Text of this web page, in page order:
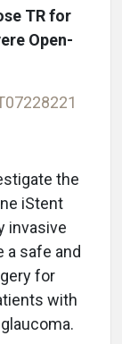
TR for
Open-
the
iStent
invasive
a safe and
for
with